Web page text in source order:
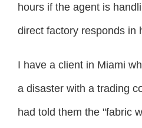
hours if the agent is
direct factory responds in
I have a client in Miami
a disaster with a trading
had told them the "fabric